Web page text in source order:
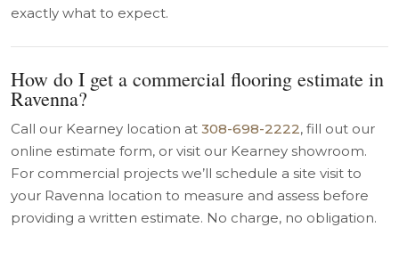
exactly what to expect.
How do I get a commercial flooring estimate in
Ravenna?
Call our Kearney location at 308-698-2222, fill out our
online estimate form, or visit our Kearney showroom.
For commercial projects we’ll schedule a site visit to
your Ravenna location to measure and assess before
providing a written estimate. No charge, no obligation.